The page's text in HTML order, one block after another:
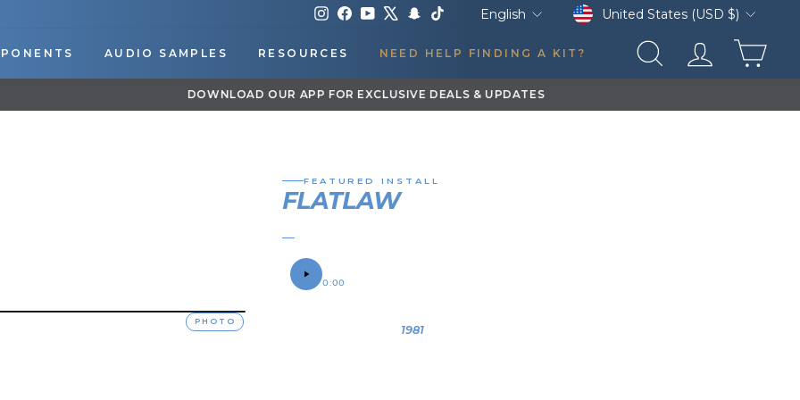
Instagram
FacebookYouTube Snapchat Language
English CurrencyUnited States (USD $)
AUDIO SAMPLES RESOURCES NEED HELP FINDING A KIT? SEARCHLOG IN
DOWNLOAD OUR APP FOR EXCLUSIVE DEALS & UPDATES
PHOTO
FEATURED INSTALL
FLATLAW3 LITER TRAIN HORN KIT
SOUND SAMPLE
0:00
1981